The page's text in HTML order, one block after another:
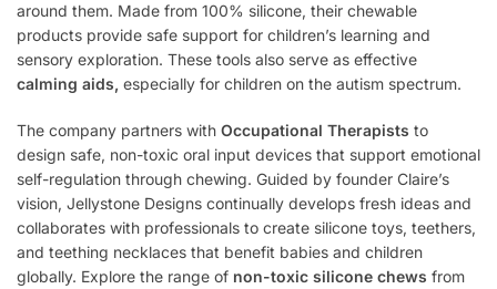
around them. Made from 100% silicone, their chewable
products provide safe support for children’s learning and
sensory exploration. These tools also serve as effective
calming aids, especially for children on the autism spectrum.
The company partners with Occupational Therapists to
design safe, non-toxic oral input devices that support emotional
self-regulation through chewing. Guided by founder Claire’s
vision, Jellystone Designs continually develops fresh ideas and
collaborates with professionals to create silicone toys, teethers,
and teething necklaces that benefit babies and children
globally. Explore the range of non-toxic silicone chews from